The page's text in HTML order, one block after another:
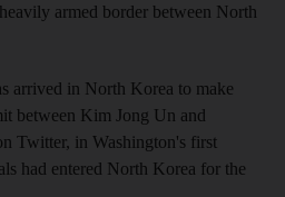
armed border between North
arrived in North Korea to make
between Kim Jong Un and
Twitter, in Washington's first
had entered North Korea for the